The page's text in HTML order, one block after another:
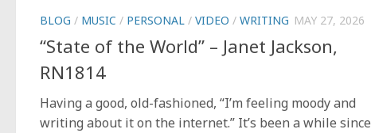
BLOG / MUSIC / PERSONAL / VIDEO / WRITING MAY 27, 2026
“State of the World” – Janet Jackson,
RN1814
Having a good, old-fashioned, “I’m feeling moody and
writing about it on the internet.” It’s been a while since